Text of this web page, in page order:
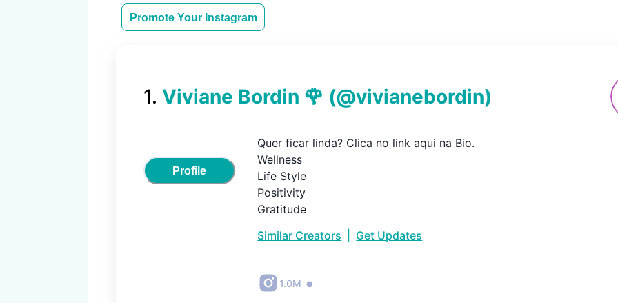
Promote Your Instagram
1. Viviane Bordin 🌹 (@vivianebordin)
Profile
Quer ficar linda? Clica no link aqui na Bio.
Wellness
Life Style
Positivity
Gratitude
Similar Creators
Get Updates
1.0M •